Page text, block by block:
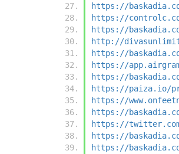
https://
https://
https://
http://
https://
https://
https://
https://paiza.io/
https://
https://
https://twitter.com/
https://
https://